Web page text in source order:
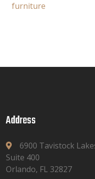
furniture
Address
6900 Tavistock
Suite 400
Orlando, FL 32827